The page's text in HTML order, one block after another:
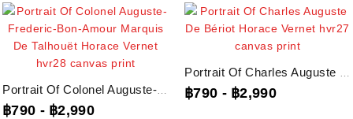
฿790 - ฿2,990
฿790 - ฿2,990